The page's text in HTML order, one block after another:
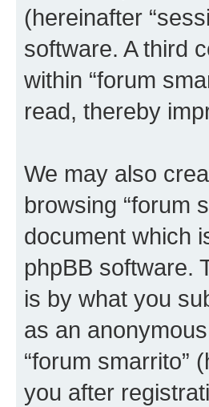
(hereinafter
software. A third
within “forum
read, thereby
We may also
browsing “forum
document which
phpBB software.
is by what you
as an
“forum smarrito”
you after